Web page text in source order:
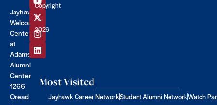
Jayhawk
Welcome
Center
at
Adams
Alumni
Center
1266
Oread
Copyright
©
2026
Most Visited
Jayhawk Career NetworkStudent Alumni NetworkWatch